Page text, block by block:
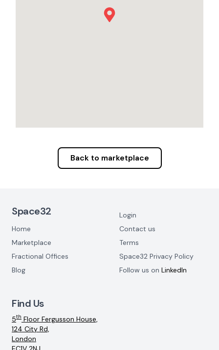
Back to marketplace
Space32
Home
Marketplace
Fractional Offices
Blog
Login
Contact us
Terms
Space32 Privacy Policy
Follow us on LinkedIn
Find Us
5th Floor Fergusson House,
124 City Rd,
London